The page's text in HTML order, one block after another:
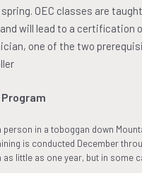
OEC classes are
will lead to a certification
one of the two
in a toboggan down
is conducted December
as little as one year, but in some